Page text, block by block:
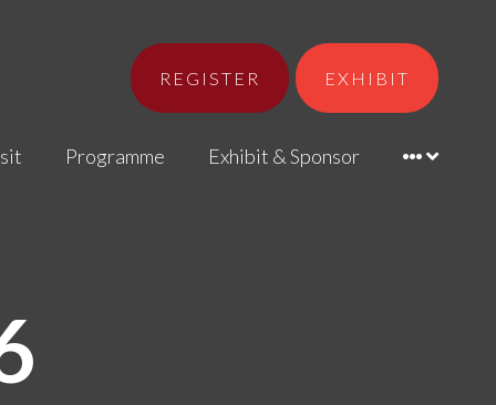
REGISTER EXHIBIT
Programme Exhibit & Sponsor